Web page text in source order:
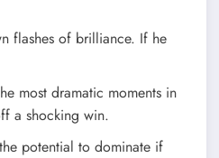
flashes of brilliance. If he
most dramatic moments in
a shocking win.
potential to dominate if